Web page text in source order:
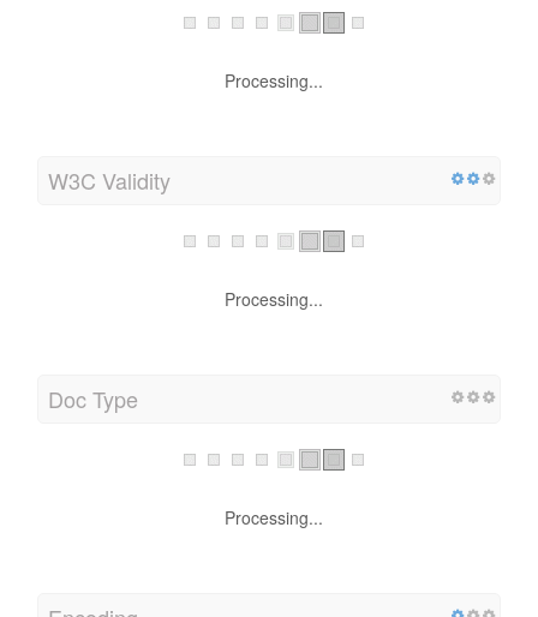
Processing...
W3C Validity
Processing...
Doc Type
Processing...